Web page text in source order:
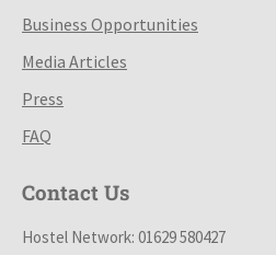
Business Opportunities
Media Articles
Press
FAQ
Contact Us
Hostel Network: 01629 580427